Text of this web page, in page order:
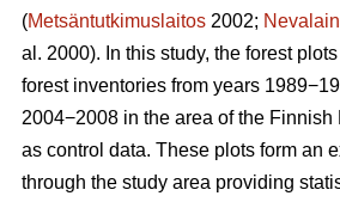
(Metsäntutkimuslaitos 2002;
al. 2000). In this study, the forest
forest inventories from years
2004−2008 in the area of the Finnish
as control data. These plots form an
through the study area providing